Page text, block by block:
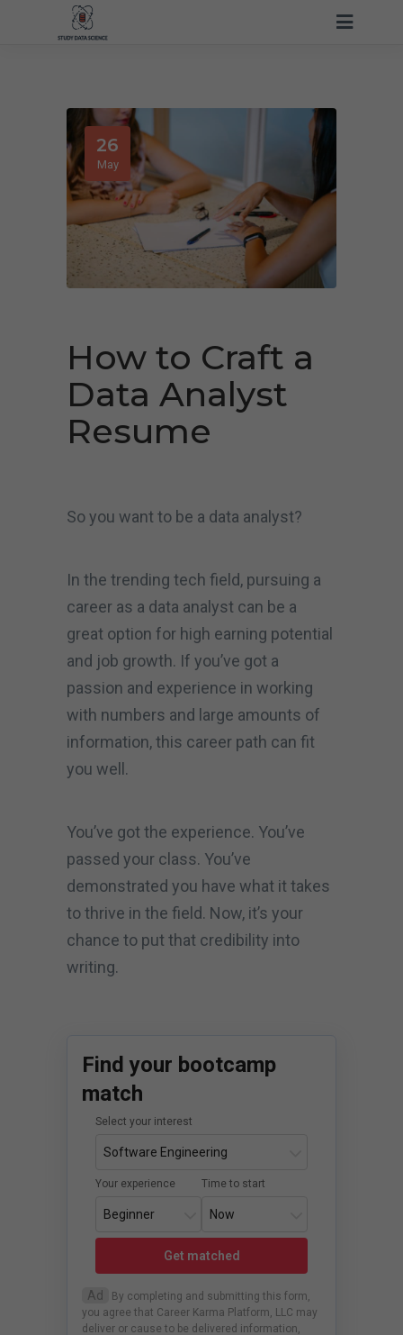
26
May
How to Craft a
Data Analyst
Resume
So you want to be a data analyst?
In the trending tech field, pursuing a
career as a data analyst can be a
great option for high earning potential
and job growth. If you’ve got a
passion and experience in working
with numbers and large amounts of
information, this career path can fit
you well.
You’ve got the experience. You’ve
passed your class. You’ve
demonstrated you have what it takes
to thrive in the field. Now, it’s your
chance to put that credibility into
writing.
Find your bootcamp
match
Select your interest
Your experience Time to start
Get matched
Ad
By completing and submitting this form,
you agree that Career Karma Platform, LLC may
deliver or cause to be delivered information,